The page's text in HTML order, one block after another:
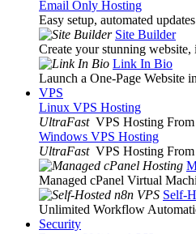
Email Only Hosting
Easy setup, automated
Site Builder
Create your stunning website,
Link In Bio
Launch a One-Page Website
VPS
Linux VPS Hosting
UltraFast VPS Hosting
Windows VPS Hosting
UltraFast VPS Hosting
Managed cPanel Virtual
Self-
Unlimited Workflow
Security